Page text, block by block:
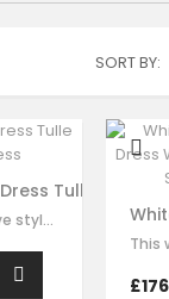
SORT BY
Tulle Skirt
This is a must-have style for your girl to wear for any formal wear. The…